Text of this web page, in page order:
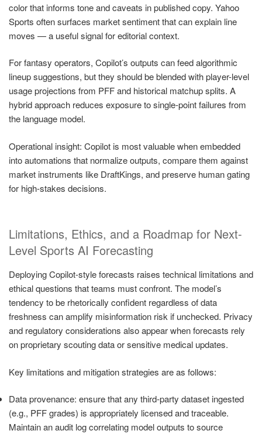
color that informs tone and caveats in published copy. Yahoo
Sports often surfaces market sentiment that can explain line
moves — a useful signal for editorial context.
For fantasy operators, Copilot’s outputs can feed algorithmic
lineup suggestions, but they should be blended with player-level
usage projections from PFF and historical matchup splits. A
hybrid approach reduces exposure to single-point failures from
the language model.
Operational insight: Copilot is most valuable when embedded
into automations that normalize outputs, compare them against
market instruments like DraftKings, and preserve human gating
for high-stakes decisions.
Limitations, Ethics, and a Roadmap for Next-
Level Sports AI Forecasting
Deploying Copilot-style forecasts raises technical limitations and
ethical questions that teams must confront. The model’s
tendency to be rhetorically confident regardless of data
freshness can amplify misinformation risk if unchecked. Privacy
and regulatory considerations also appear when forecasts rely
on proprietary scouting data or sensitive medical updates.
Key limitations and mitigation strategies are as follows:
Data provenance: ensure that any third-party dataset ingested
(e.g., PFF grades) is appropriately licensed and traceable.
Maintain an audit log correlating model outputs to source